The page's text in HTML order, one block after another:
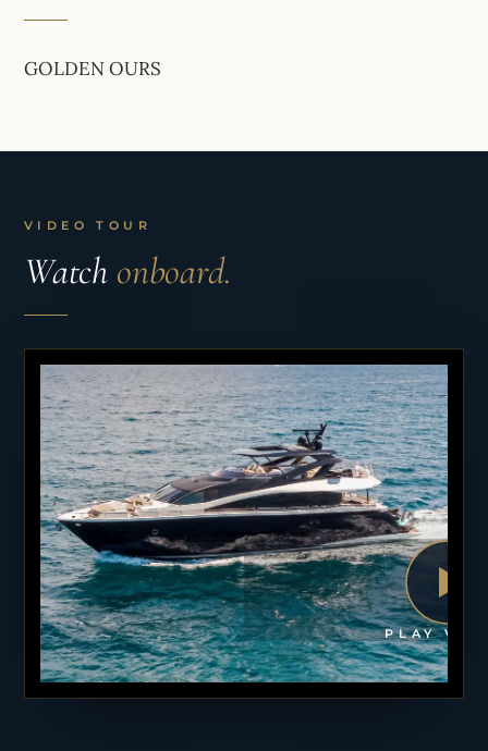
GOLDEN OURS
VIDEO TOUR
Watch onboard.
PLAY